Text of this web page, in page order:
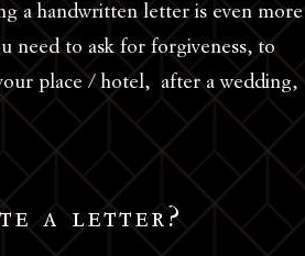
a handwritten letter is even more
need to ask for forgiveness, to
place / hotel, after a wedding,
a letter?